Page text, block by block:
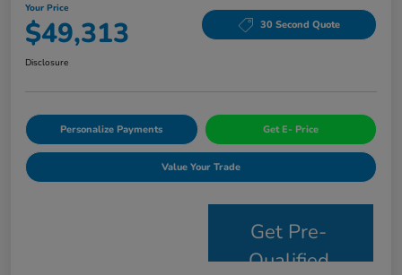
Your Price
$49,313 30 Second Quote
Disclosure
Personalize Payments Get E- Price
Value Your Trade
Get Pre-
Qualified